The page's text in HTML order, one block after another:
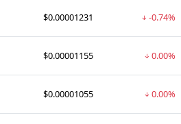
$0.00001231 -0.74%
$0.00001155 0.00%
$0.00001055 0.00%